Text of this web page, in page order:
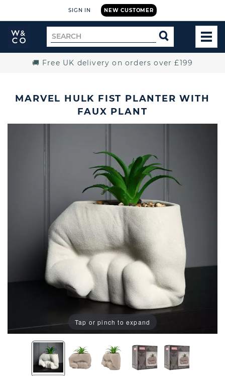
NEW CUSTOMER
SIGN IN
Widdop
and
Search
for
SEARCH
🚚 Free UK delivery on orders over £199
MARVEL HULK FIST PLANTER WITH
FAUX PLANT
Tap or pinch to expand